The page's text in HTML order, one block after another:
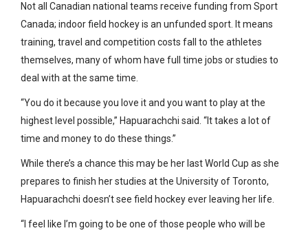
Not all Canadian national teams receive funding from Sport
Canada; indoor field hockey is an unfunded sport. It means
training, travel and competition costs fall to the athletes
themselves, many of whom have full time jobs or studies to
deal with at the same time.
“You do it because you love it and you want to play at the
highest level possible,” Hapuarachchi said. “It takes a lot of
time and money to do these things.”
While there’s a chance this may be her last World Cup as she
prepares to finish her studies at the University of Toronto,
Hapuarachchi doesn’t see field hockey ever leaving her life.
“I feel like I’m going to be one of those people who will be